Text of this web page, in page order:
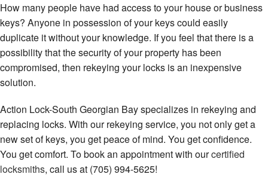
Gallery
Contact
How many people have had access to your house or business
keys? Anyone in possession of your keys could easily
duplicate it without your knowledge. If you feel that there is a
possibility that the security of your property has been
compromised, then rekeying your locks is an inexpensive
solution.
Action Lock-South Georgian Bay specializes in rekeying and
replacing locks. With our rekeying service, you not only get a
new set of keys, you get peace of mind. You get confidence.
You get comfort. To book an appointment with ourcertified
locksmiths, call us at (705) 994-5625!